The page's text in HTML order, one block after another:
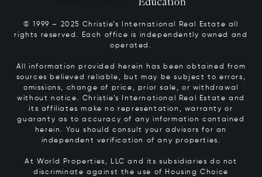
© 1999 – 2025 Christie’s International Real Estate all
rights reserved. Each office is independently owned and
operated.
All information provided herein has been obtained from
sources believed reliable, but may be subject to errors,
omissions, change of price, prior sale, or withdrawal
without notice. Christie’s International Real Estate and
its affiliates make no representation, warranty or
guaranty as to accuracy of any information contained
herein. You should consult your advisors for an
independent verification of any properties.
At World Properties, LLC and its subsidiaries do not
discriminate against the use of Housing Choice